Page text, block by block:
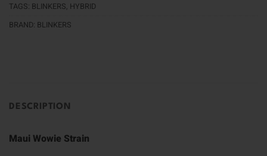
TAGS: BLINKERS, HYBRID
BRAND: BLINKERS
DESCRIPTION
Maui Wowie Strain